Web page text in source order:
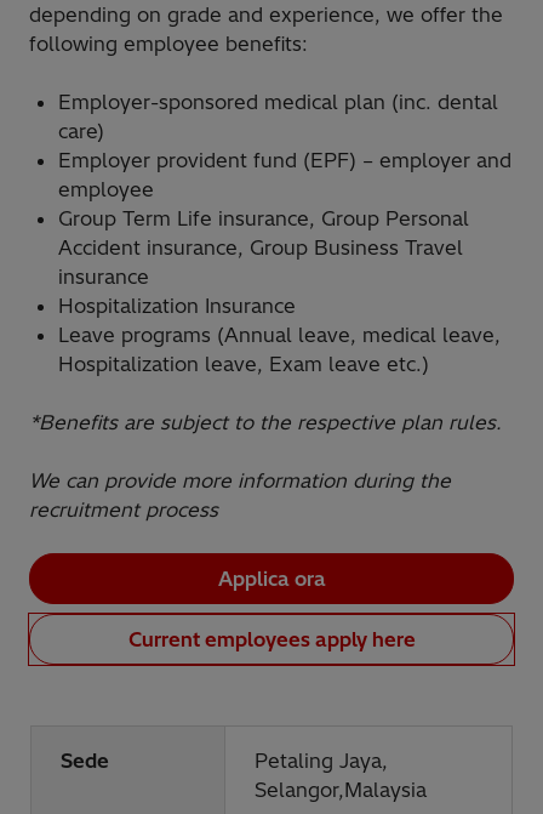
depending on grade and experience, we offer the
following employee benefits:
Employer-sponsored medical plan (inc. dental
care)
Employer provident fund (EPF) – employer and
employee
Group Term Life insurance, Group Personal
Accident insurance, Group Business Travel
insurance
Hospitalization Insurance
Leave programs (Annual leave, medical leave,
Hospitalization leave, Exam leave etc.)
*Benefits are subject to the respective plan rules.
We can provide more information during the
recruitment process
Applica ora
Current employees apply here
Sede
Petaling Jaya,
Selangor,Malaysia